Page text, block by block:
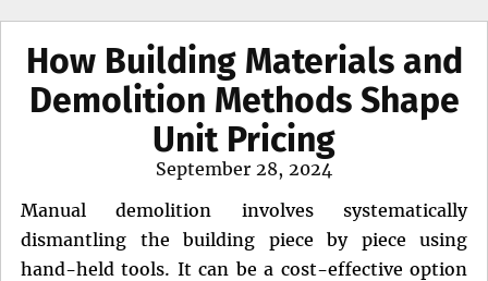
How Building Materials and
Demolition Methods Shape
Unit Pricing
Posted
on
September 28, 2024
Manual demolition involves systematically
dismantling the building piece by piece using
hand-held tools. It can be a cost-effective option